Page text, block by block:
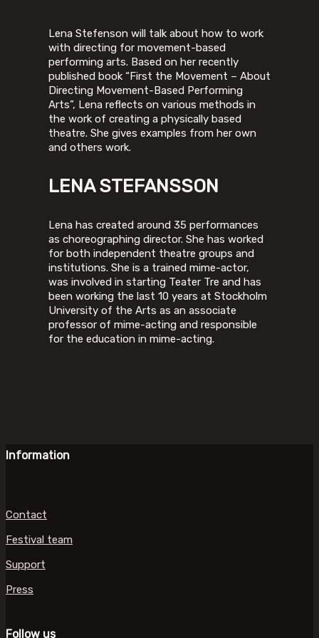
Lena Stefenson will talk about how to work
with directing for movement-based
performing arts. Based on her recently
published book “First the Movement – About
Directing Movement-Based Performing
Arts”, Lena reflects on various methods in
the work of creating a physically based
theatre. She gives examples from her own
and others work.
LENA STEFANSSON
Lena has created around 35 performances
as choreographing director. She has worked
for both independent theatre groups and
institutions. She is a trained mime-actor,
was involved in starting Teater Tre and has
been working the last 10 years at Stockholm
University of the Arts as an associate
professor of mime-acting and responsible
for the education in mime-acting.
Information
Contact
Festival team
Support
Press
Follow us